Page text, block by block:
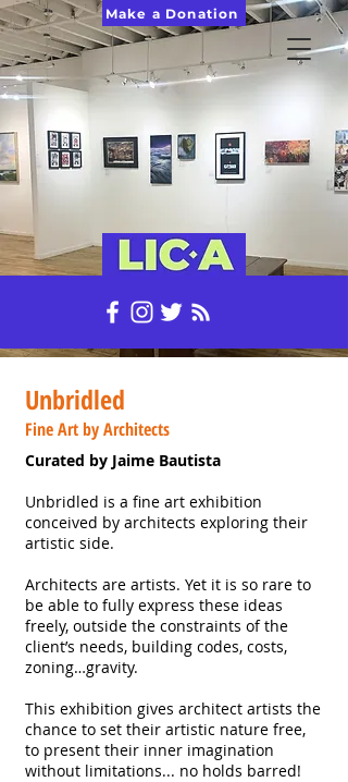
Make a Donation
Unbridled
Fine Art by Architects
Curated by Jaime Bautista
Unbridled is a fine art exhibition
conceived by architects exploring their
artistic side.
Architects are artists. Yet it is so rare to
be able to fully express these ideas
freely, outside the constraints of the
client’s needs, building codes, costs,
zoning…gravity.
This exhibition gives architect artists the
chance to set their artistic nature free,
to present their inner imagination
without limitations... no holds barred!